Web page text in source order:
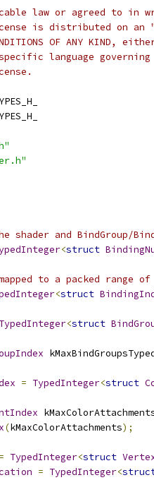
law or agreed to in
is distributed on an
OF ANY KIND,
language governing
and BindGroup/
<struct
to a packed range
<struct
TypedInteger<struct
= TypedInteger<struct
(kMaxColorAttachments);
= TypedInteger<struct
= TypedInteger<